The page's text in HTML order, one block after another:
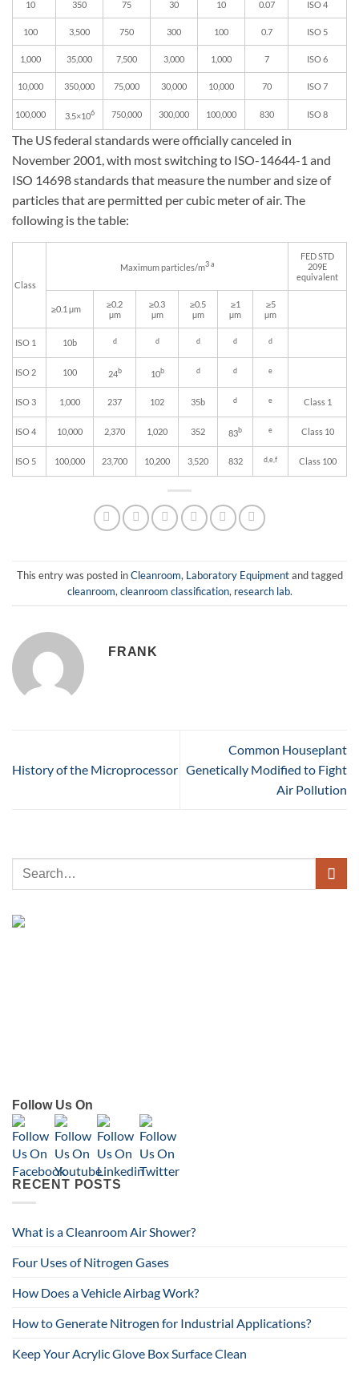
10 350 75 30 10 0.07 ISO 4
100 3,500 750 300 100 0.7 ISO 5
1,000 35,000 7,500 3,000 1,000 7 ISO 6
10,000 350,000 75,000 30,000 10,000 70 ISO 7
100,000 3.5×106 750,000 300,000 100,000 830 ISO 8
The US federal standards were officially canceled in
November 2001, with most switching to ISO-14644-1 and
ISO 14698 standards that measure the number and size of
particles that are permitted per cubic meter of air. The
following is the table:
Class
Maximum particles/m3 a
FED STD
209E
equivalent
≥0.1 µm
≥0.2
µm
≥0.3
µm
≥0.5
µm
≥1
µm
≥5
µm
ISO 1 10b d d d d d
ISO 2 100 24b 10b d d e
ISO 3 1,000 237 102 35b d e Class 1
ISO 4 10,000 2,370 1,020 352 83b e Class 10
ISO 5 100,000 23,700 10,200 3,520 832 d,e,f Class 100
This entry was posted inCleanroom, Laboratory Equipmentand tagged
cleanroom, cleanroom classification, research lab.
FRANK
History of the Microprocessor
Common Houseplant
Genetically Modified to Fight
Air Pollution
Follow Us On
RECENT POSTS
What is a Cleanroom Air Shower?
Four Uses of Nitrogen Gases
How Does a Vehicle Airbag Work?
How to Generate Nitrogen for Industrial Applications?
Keep Your Acrylic Glove Box Surface Clean